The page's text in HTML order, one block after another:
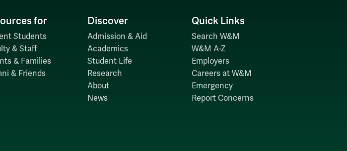
for
Students
& Staff
& Families
& Friends
Discover
Admission & Aid
Academics
Student Life
Research
About
News
Quick Links
Search W&M
W&M A-Z
Employers
Careers at W&M
Emergency
Report Concerns